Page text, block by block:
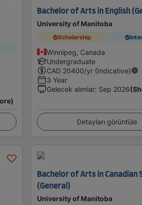
Bachelor of Arts in English
University of Manitoba
Scholarship
Winnipeg, Canada
Undergraduate
CAD 20400/yr (Indicative)
3 Year
Gelecek alımlar: Sep 2026
Detayları görüntüle
Bachelor of Arts in Canadian
(General)
University of Manitoba